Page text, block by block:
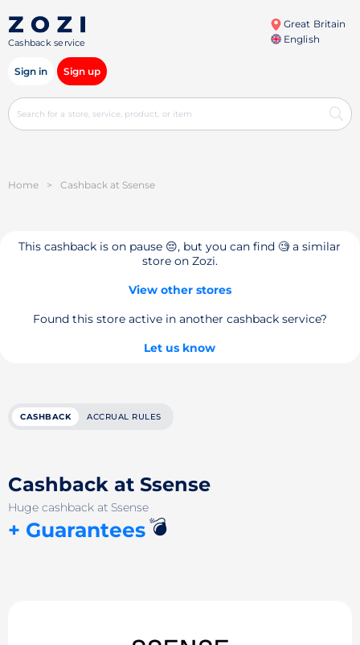
Cashback service
Great Britain
English
Sign in Sign up
Home > Cashback at Ssense
This cashback is on pause 😔, but you can find 🧐 a similar
store on Zozi.
View other stores
Found this store active in another cashback service?
Let us know
CASHBACK ACCRUAL RULES
Cashback at Ssense
Huge cashback at Ssense
+ Guarantees💣